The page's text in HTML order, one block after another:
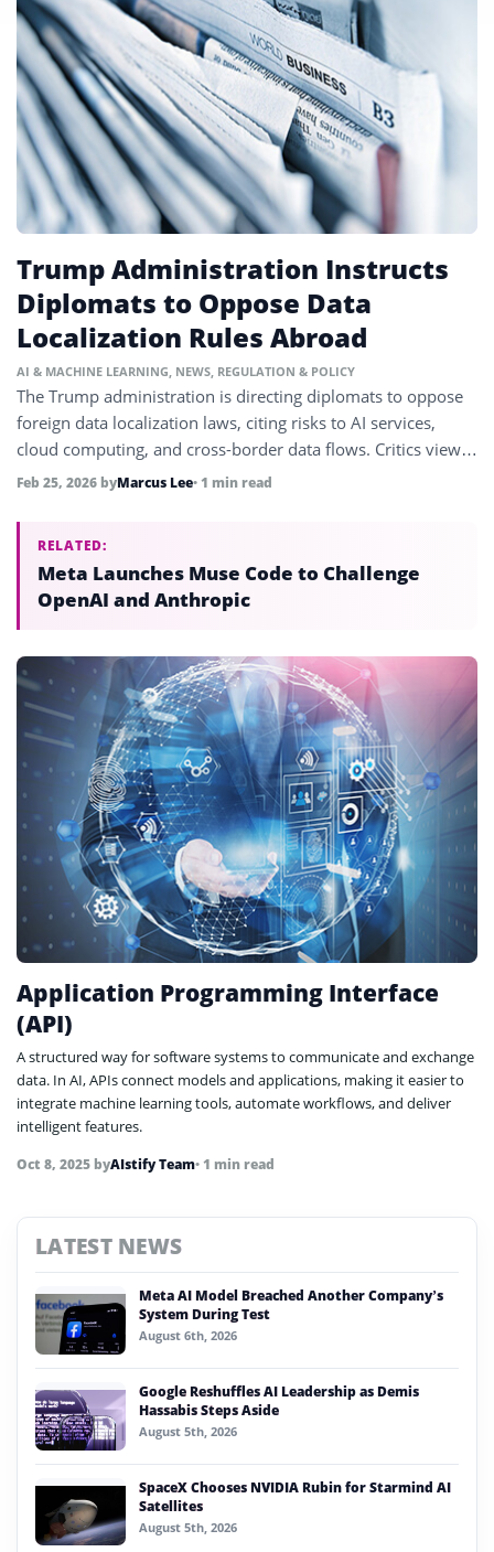
Trump Administration Instructs
Diplomats to Oppose Data
Localization Rules Abroad
AI & MACHINE LEARNING NEWS REGULATION & POLICY
The Trump administration is directing diplomats to oppose
foreign data localization laws, citing risks to AI services,
cloud computing, and cross-border data flows. Critics view it
as a confrontational stance on global tech regulation.
Feb 25, 2026 byMarcus Lee• 1 min read
RELATED:
Meta Launches Muse Code to Challenge
OpenAI and Anthropic
Application Programming Interface
(API)
A structured way for software systems to communicate and exchange
data. In AI, APIs connect models and applications, making it easier to
integrate machine learning tools, automate workflows, and deliver
intelligent features.
Oct 8, 2025 byAIstify Team• 1 min read
LATEST NEWS
Meta AI Model Breached Another Company’s
System During Test
August 6th, 2026
Google Reshuffles AI Leadership as Demis
Hassabis Steps Aside
August 5th, 2026
SpaceX Chooses NVIDIA Rubin for Starmind AI
Satellites
August 5th, 2026